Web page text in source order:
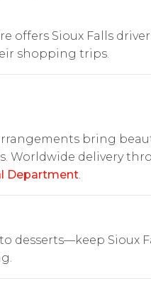
offers Sioux Falls
shopping trips.
bring
Worldwide delivery
Department.
desserts—keep Sioux